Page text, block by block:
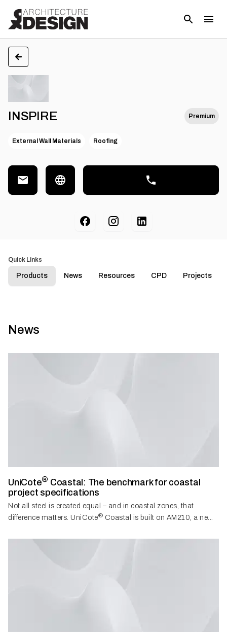
INSPIRE Premium
External Wall Materials Roofing
Quick Links
Products News Resources CPD Projects
News
UniCote® Coastal: The benchmark for coastal
project specifications
Not all steel is created equal – and in coastal zones, that
difference matters. UniCote® Coastal is built on AM210, a ne...